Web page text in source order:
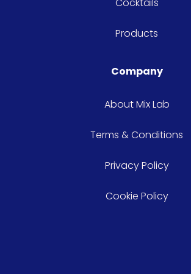
Products
Company
About Mix Lab
Terms & Conditions
Privacy Policy
Cookie Policy